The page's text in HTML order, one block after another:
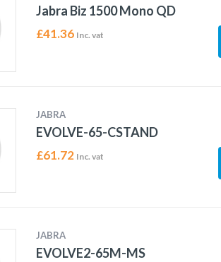
Jabra Biz 1500 Mono QD
£41.36 Inc. vat
JABRA
EVOLVE-65-CSTAND
£61.72 Inc. vat
JABRA
EVOLVE2-65M-MS